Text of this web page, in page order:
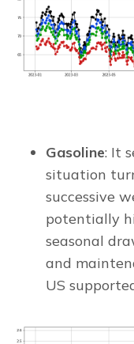
Gasoline: It
situation
successive
potentially
seasonal
and
US